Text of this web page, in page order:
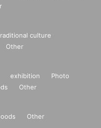
culture
Other
exhibition
Photo
Other
Other